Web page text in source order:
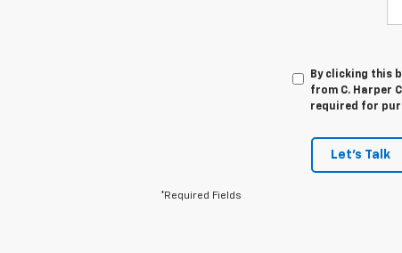
By clicking this
from C. Harper
required for
Let's Talk
*Required Fields